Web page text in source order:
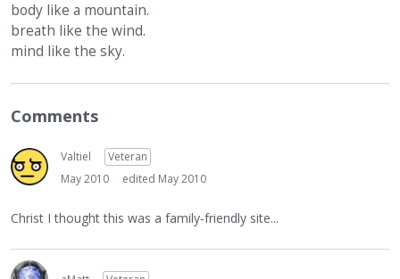
body like a mountain.
breath like the wind.
mind like the sky.
Comments
Valtiel
Veteran
May 2010
edited May 2010
Christ I thought this was a family-friendly site...